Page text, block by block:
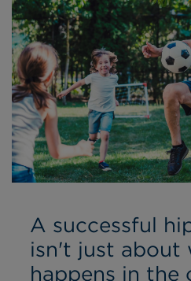
A successful
isn't just about
happens in the